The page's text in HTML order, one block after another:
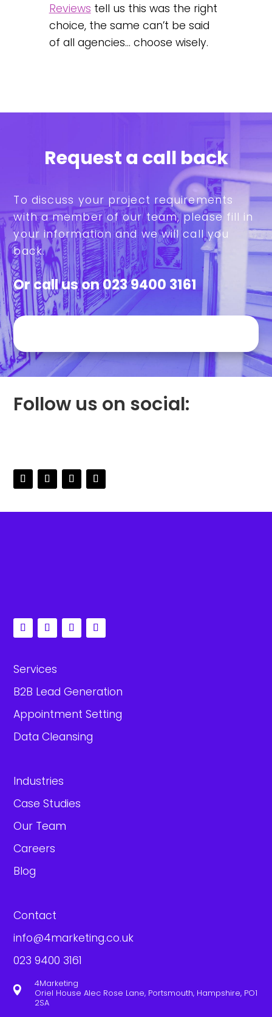
Reviews tell us this was the right
choice, the same can’t be said
of all agencies… choose wisely.
Request a call back
To discuss your project requirements
with a member of our team, please fill in
your information and we will call you
back.
Or call us on023 9400 3161
Follow us on social:
Services
B2B Lead Generation
Appointment Setting
Data Cleansing
Industries
Case Studies
Our Team
Careers
Blog
Contact
info@4marketing.co.uk
023 9400 3161

4Marketing
Oriel House Alec Rose Lane, Portsmouth, Hampshire, PO1
2SA